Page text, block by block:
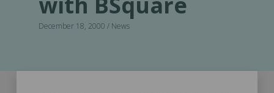
December 18, 2000 / News